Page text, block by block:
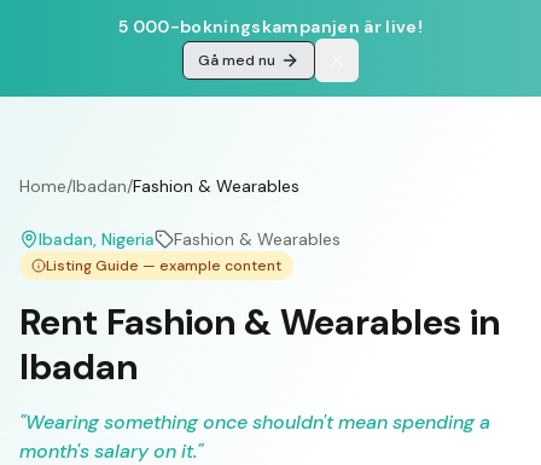
5 000-bokningskampanjen är live!
Gå med nu
Home/Ibadan/Fashion & Wearables
Ibadan, Nigeria Fashion & Wearables
Listing Guide — example content
Rent Fashion & Wearables in
Ibadan
"Wearing something once shouldn't mean spending a
month's salary on it."